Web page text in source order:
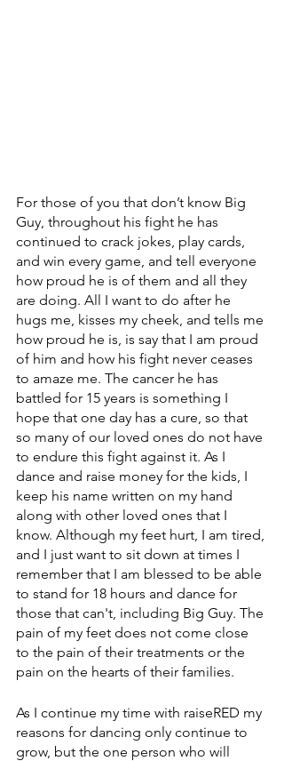
For those of you that don’t know Big
Guy, throughout his fight he has
continued to crack jokes, play cards,
and win every game, and tell everyone
how proud he is of them and all they
are doing. All I want to do after he
hugs me, kisses my cheek, and tells me
how proud he is, is say that I am proud
of him and how his fight never ceases
to amaze me. The cancer he has
battled for 15 years is something I
hope that one day has a cure, so that
so many of our loved ones do not have
to endure this fight against it. As I
dance and raise money for the kids, I
keep his name written on my hand
along with other loved ones that I
know. Although my feet hurt, I am tired,
and I just want to sit down at times I
remember that I am blessed to be able
to stand for 18 hours and dance for
those that can't, including Big Guy. The
pain of my feet does not come close
to the pain of their treatments or the
pain on the hearts of their families.
As I continue my time with raiseRED my
reasons for dancing only continue to
grow, but the one person who will